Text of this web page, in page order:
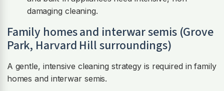
damaging cleaning.
Family homes and interwar semis (Grove
Park, Harvard Hill surroundings)
A gentle, intensive cleaning strategy is required in family
homes and interwar semis.